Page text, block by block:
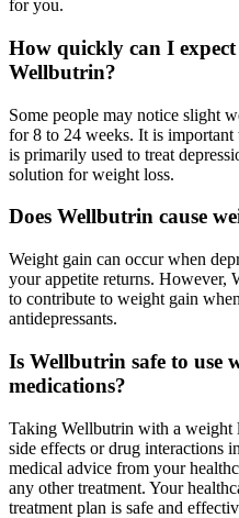
for you.
How quickly can I expect
Wellbutrin?
Some people may notice slight
for 8 to 24 weeks. It is important
is primarily used to treat
solution for weight loss.
Does Wellbutrin cause
Weight gain can occur when
your appetite returns. However,
to contribute to weight gain
antidepressants.
Is Wellbutrin safe to use
medications?
Taking Wellbutrin with a weight
side effects or drug interactions
medical advice from your
any other treatment. Your
treatment plan is safe and